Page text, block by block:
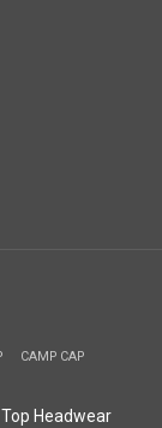
CAMP CAP
Headwear